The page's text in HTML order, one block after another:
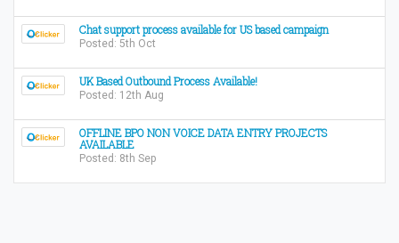
Chat support process available for US based campaign
Posted: 5th Oct
UK Based Outbound Process Available!
Posted: 12th Aug
OFFLINE BPO NON VOICE DATA ENTRY PROJECTS
AVAILABLE
Posted: 8th Sep